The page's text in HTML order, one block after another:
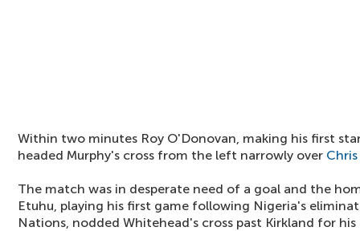
Within two minutes Roy O'Donovan, making his first
headed Murphy's cross from the left narrowly over
The match was in desperate need of a goal and the
Etuhu, playing his first game following Nigeria's
Nations, nodded Whitehead's cross past Kirkland for